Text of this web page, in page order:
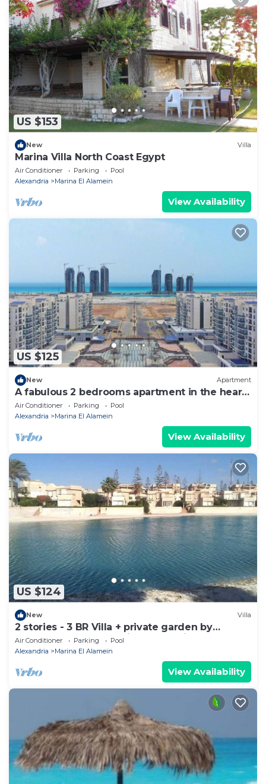
US $153
New Villa
Marina Villa North Coast Egypt
Air Conditioner Parking
Pool
Alexandria
Marina El Alamein
View Availability
US $125
New Apartment
A fabulous 2 bedrooms apartment in the heart
of the New Alamein city
Air Conditioner Parking
Pool
Alexandria
Marina El Alamein
View Availability
US $124
New Villa
2 stories - 3 BR Villa + private garden by
Lake+sea. close to Marina& Alamein
Air Conditioner Parking
Pool
Alexandria
Marina El Alamein
View Availability